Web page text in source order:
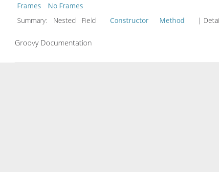
Frames
No Frames
Summary:
Nested Field Constructor Method |
Groovy Documentation